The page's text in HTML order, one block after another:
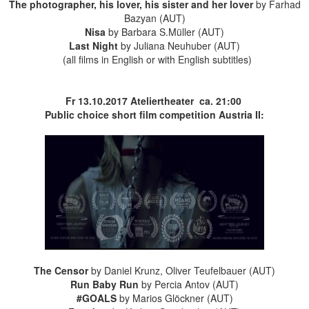
The photographer, his lover, his sister and her loverby Farhad
Bazyan (AUT)
Nisa by Barbara S.Müller (AUT)
Last Night by Juliana Neuhuber (AUT)
(all films in English or with English subtitles)
Fr 13.10.2017 Ateliertheater ca. 21:00
Public choice short film competition Austria II:
The Censorby Daniel Krunz, Oliver Teufelbauer (AUT)
Run Baby Run by Percia Antov (AUT)
#GOALSby Marios Glöckner (AUT)